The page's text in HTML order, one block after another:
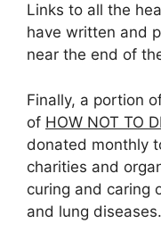
Links to all the
have written and
near the end of
Finally, a portion
of HOW NOT TO
donated monthly
charities and
curing and caring
and lung diseases.